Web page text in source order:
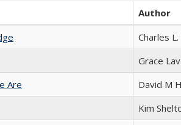
Author
Charles
Grace
Are
David M
Kim